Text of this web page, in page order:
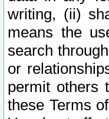
writing, (ii)
means the
search
or
permit others
these Terms